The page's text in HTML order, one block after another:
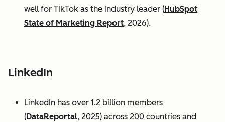
well for TikTok as the industry leader (HubSpot
State of Marketing Report, 2026).
LinkedIn
LinkedIn has over 1.2 billion members
(DataReportal, 2025) across 200 countries and